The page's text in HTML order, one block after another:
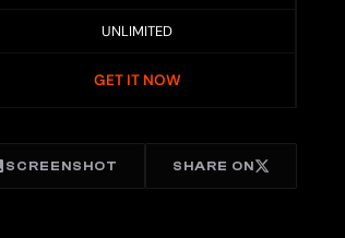
UNLIMITED
GET IT NOW
SCREENSHOT SHARE ON